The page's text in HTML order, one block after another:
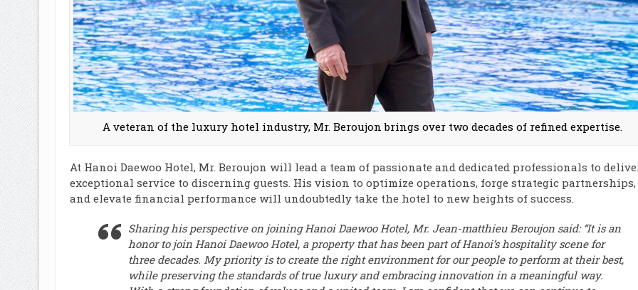
A veteran of the luxury hotel industry, Mr. Beroujon brings over two decades of refined expertise.
At Hanoi Daewoo Hotel, Mr. Beroujon will lead a team of passionate and dedicated professionals to
exceptional service to discerning guests. His vision to optimize operations, forge strategic partnerships,
and elevate financial performance will undoubtedly take the hotel to new heights of success.
Sharing his perspective on joining Hanoi Daewoo Hotel, Mr. Jean-matthieu Beroujon said: “It is an
honor to join Hanoi Daewoo Hotel, a property that has been part of Hanoi’s hospitality scene for
three decades. My priority is to create the right environment for our people to perform at their best,
while preserving the standards of true luxury and embracing innovation in a meaningful way.